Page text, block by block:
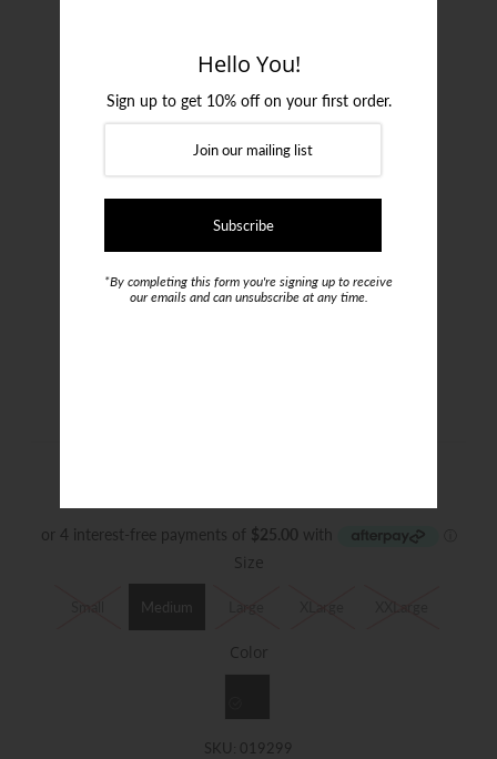
Size
Medium
Color
SKU: 019299
Hello You!
Sign up to get 10% off on your first order.
*By completing this form you're signing up to receive
our emails and can unsubscribe at any time.